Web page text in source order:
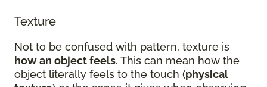
Texture
Not to be confused with pattern, texture is
how an object feels. This can mean how the
object literally feels to the touch (physical